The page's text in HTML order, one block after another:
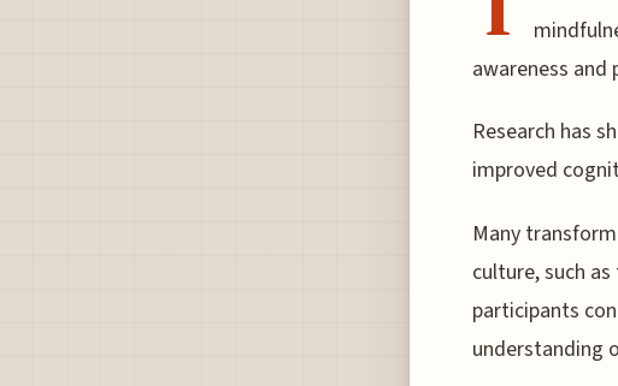
awareness
Research has
improved
Many
culture, such
participants
understanding